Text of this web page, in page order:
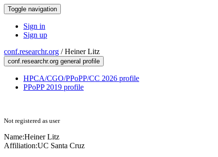
Toggle navigation
Sign in
Sign up
conf.researchr.org /Heiner Litz
conf.researchr.org general profile
HPCA/CGO/PPoPP/CC 2026 profile
PPoPP 2019 profile
Not registered as user
Name:Heiner Litz
Affiliation:UC Santa Cruz